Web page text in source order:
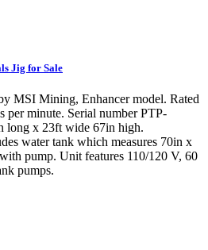
Jig for Sale
MSI Mining, Enhancer model. Rated
per minute. Serial number PTP-
long x 23ft wide 67in high.
water tank which measures 70in x
pump. Unit features 110/120 V, 60
pumps.